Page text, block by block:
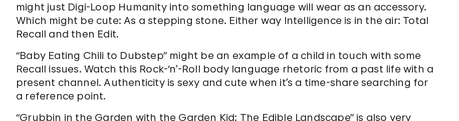
might just Digi-Loop Humanity into something language will wear as an accessory.
Which might be cute: As a stepping stone. Either way Intelligence is in the air: Total
Recall and then Edit.
“Baby Eating Chili to Dubstep” might be an example of a child in touch with some
Recall issues. Watch this Rock-‘n’-Roll body language rhetoric from a past life with a
present channel. Authenticity is sexy and cute when it’s a time-share searching for
a reference point.
“Grubbin in the Garden with the Garden Kid: The Edible Landscape” is also very